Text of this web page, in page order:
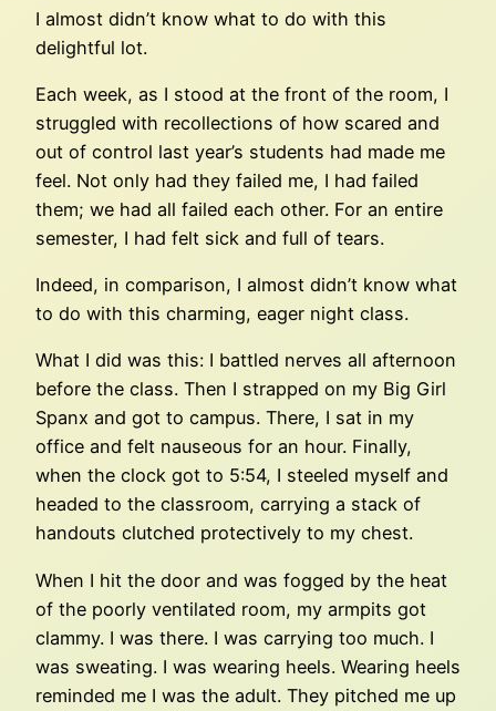
I almost didn’t know what to do with this
delightful lot.
Each week, as I stood at the front of the room, I
struggled with recollections of how scared and
out of control last year’s students had made me
feel. Not only had they failed me, I had failed
them; we had all failed each other. For an entire
semester, I had felt sick and full of tears.
Indeed, in comparison, I almost didn’t know what
to do with this charming, eager night class.
What I did was this: I battled nerves all afternoon
before the class. Then I strapped on my Big Girl
Spanx and got to campus. There, I sat in my
office and felt nauseous for an hour. Finally,
when the clock got to 5:54, I steeled myself and
headed to the classroom, carrying a stack of
handouts clutched protectively to my chest.
When I hit the door and was fogged by the heat
of the poorly ventilated room, my armpits got
clammy. I was there. I was carrying too much. I
was sweating. I was wearing heels. Wearing heels
reminded me I was the adult. They pitched me up